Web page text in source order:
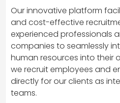
Our innovative platform
and cost-effective
experienced professionals
companies to seamlessly
human resources into their
we recruit employees and
directly for our clients as
teams.